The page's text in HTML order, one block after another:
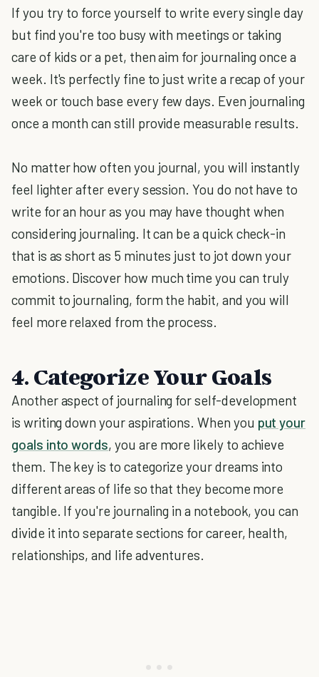
If you try to force yourself to write every single day
but find you're too busy with meetings or taking
care of kids or a pet, then aim for journaling once a
week. It's perfectly fine to just write a recap of your
week or touch base every few days. Even journaling
once a month can still provide measurable results.
No matter how often you journal, you will instantly
feel lighter after every session. You do not have to
write for an hour as you may have thought when
considering journaling. It can be a quick check-in
that is as short as 5 minutes just to jot down your
emotions. Discover how much time you can truly
commit to journaling, form the habit, and you will
feel more relaxed from the process.
4. Categorize Your Goals
Another aspect of journaling for self-development
is writing down your aspirations. When you put your
goals into words, you are more likely to achieve
them. The key is to categorize your dreams into
different areas of life so that they become more
tangible. If you're journaling in a notebook, you can
divide it into separate sections for career, health,
relationships, and life adventures.